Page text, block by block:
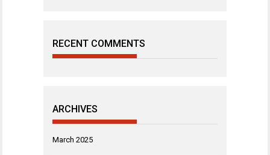
RECENT COMMENTS
ARCHIVES
March 2025